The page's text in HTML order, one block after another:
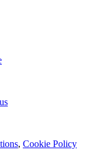
, Cookie Policy